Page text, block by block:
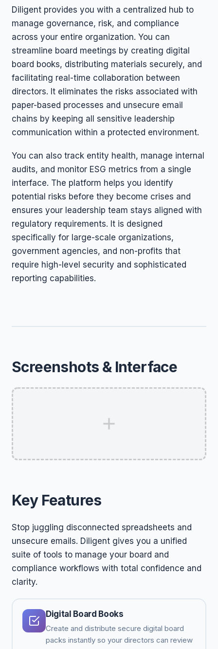
Diligent provides you with a centralized hub to
manage governance, risk, and compliance
across your entire organization. You can
streamline board meetings by creating digital
board books, distributing materials securely, and
facilitating real-time collaboration between
directors. It eliminates the risks associated with
paper-based processes and unsecure email
chains by keeping all sensitive leadership
communication within a protected environment.
You can also track entity health, manage internal
audits, and monitor ESG metrics from a single
interface. The platform helps you identify
potential risks before they become crises and
ensures your leadership team stays aligned with
regulatory requirements. It is designed
specifically for large-scale organizations,
government agencies, and non-profits that
require high-level security and sophisticated
reporting capabilities.
Screenshots & Interface
Key Features
Stop juggling disconnected spreadsheets and
unsecure emails. Diligent gives you a unified
suite of tools to manage your board and
compliance workflows with total confidence and
clarity.
Digital Board Books
Create and distribute secure digital board
packs instantly so your directors can review